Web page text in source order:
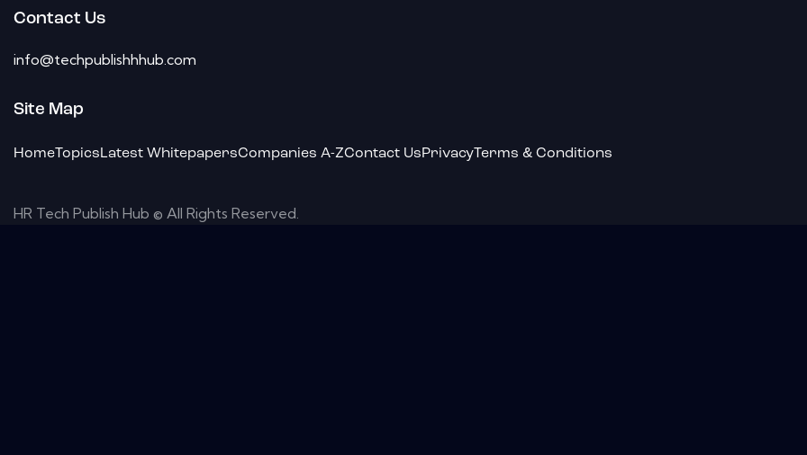
Contact Us
info@techpublishhhub.com
Site Map
HomeTopicsLatest WhitepapersCompanies A-ZContact UsPrivacyTerms & Conditions
HR Tech Publish Hub © All Rights Reserved.